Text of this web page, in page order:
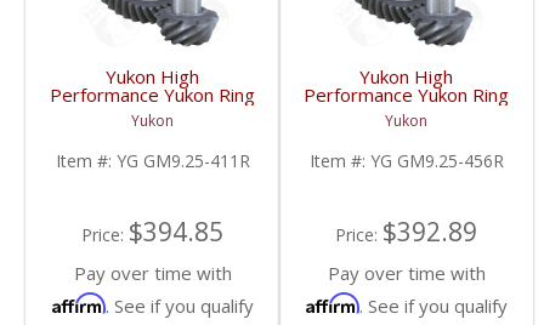
Yukon High
Performance Yukon Ring
And Pinion Gear Set For
GM 9.25 Inch IFS
Reverse Rotation In A
4.11 Ratio | YG
Yukon
Item #: YG GM9.25-411R
Price: $394.85
Pay over time with
Affirm. See if you qualify
Yukon High
Performance Yukon Ring
And Pinion Gear Set For
GM 9.25 Inch IFS
Reverse Rotation In A
4.56 Ratio | YG
Yukon
Item #: YG GM9.25-456R
Price: $392.89
Pay over time with
Affirm. See if you qualify